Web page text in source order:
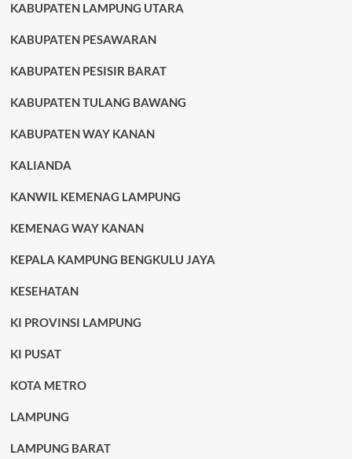
KABUPATEN LAMPUNG UTARA
KABUPATEN PESAWARAN
KABUPATEN PESISIR BARAT
KABUPATEN TULANG BAWANG
KABUPATEN WAY KANAN
KALIANDA
KANWIL KEMENAG LAMPUNG
KEMENAG WAY KANAN
KEPALA KAMPUNG BENGKULU JAYA
KESEHATAN
KI PROVINSI LAMPUNG
KI PUSAT
KOTA METRO
LAMPUNG
LAMPUNG BARAT